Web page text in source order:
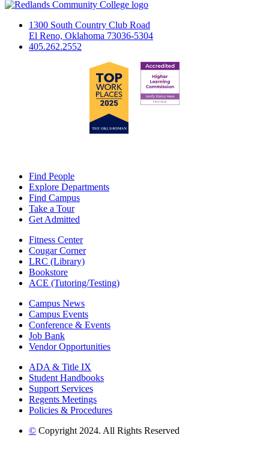
1300 South Country Club Road
El Reno, Oklahoma 73036-5304
405.262.2552
Find People
Explore Departments
Find Campus
Take a Tour
Get Admitted
Fitness Center
Cougar Corner
LRC (Library)
Bookstore
ACE (Tutoring/Testing)
Campus News
Campus Events
Conference & Events
Job Bank
Vendor Opportunities
ADA & Title IX
Student Handbooks
Support Services
Regents Meetings
Policies & Procedures
© Copyright 2024. All Rights Reserved